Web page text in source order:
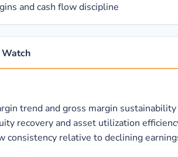
and cash flow discipline
Watch
trend and gross margin sustainability
recovery and asset utilization
consistency relative to declining